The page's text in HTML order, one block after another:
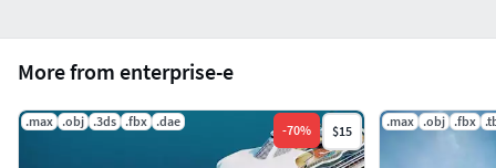
More from enterprise-e
.max .obj .3ds .fbx .dae
-70% $15
.max .obj .fbx